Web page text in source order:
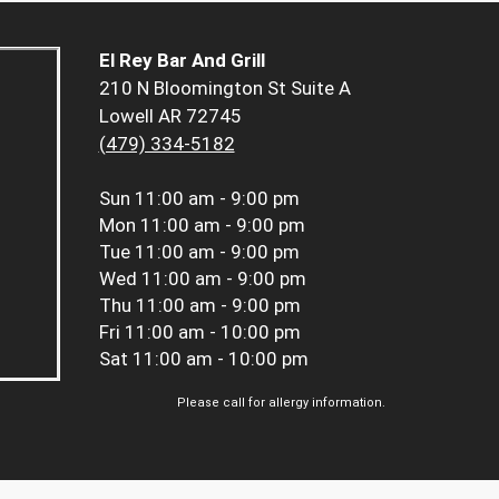
El Rey Bar And Grill
210 N Bloomington St Suite A
Lowell AR 72745
(479) 334-5182
Sun 11:00 am - 9:00 pm
Mon 11:00 am - 9:00 pm
Tue 11:00 am - 9:00 pm
Wed 11:00 am - 9:00 pm
Thu 11:00 am - 9:00 pm
Fri 11:00 am - 10:00 pm
Sat 11:00 am - 10:00 pm
Please call for allergy information.